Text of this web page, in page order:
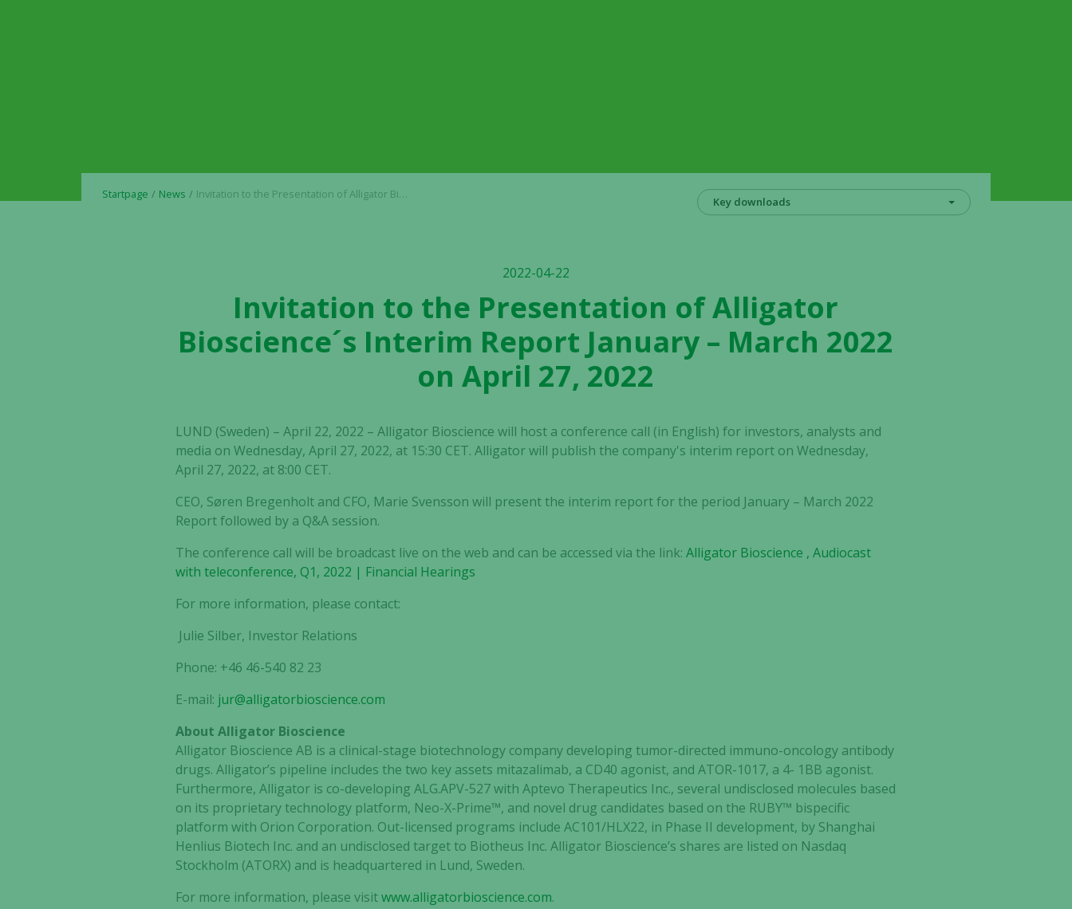
Startpage News Invitation to the Presentation of Alligator Bioscience´s Interim Report January – March 2022 on April 27, 2022
Key downloads
2022-04-22
Invitation to the Presentation of Alligator
Bioscience´s Interim Report January – March 2022
on April 27, 2022
LUND (Sweden) – April 22, 2022 – Alligator Bioscience will host a conference call (in English) for investors, analysts and
media on Wednesday, April 27, 2022, at 15:30 CET. Alligator will publish the company's interim report on Wednesday,
April 27, 2022, at 8:00 CET.
CEO, Søren Bregenholt and CFO, Marie Svensson will present the interim report for the period January – March 2022
Report followed by a Q&A session.
The conference call will be broadcast live on the web and can be accessed via the link:Alligator Bioscience , Audiocast
with teleconference, Q1, 2022 | Financial Hearings
For more information, please contact:
Julie Silber, Investor Relations
Phone: +46 46-540 82 23
E-mail: jur@alligatorbioscience.com
About Alligator Bioscience
Alligator Bioscience AB is a clinical-stage biotechnology company developing tumor-directed immuno-oncology antibody
drugs. Alligator’s pipeline includes the two key assets mitazalimab, a CD40 agonist, and ATOR-1017, a 4- 1BB agonist.
Furthermore, Alligator is co-developing ALG.APV-527 with Aptevo Therapeutics Inc., several undisclosed molecules based
on its proprietary technology platform, Neo-X-Prime™, and novel drug candidates based on the RUBY™ bispecific
platform with Orion Corporation. Out-licensed programs include AC101/HLX22, in Phase II development, by Shanghai
Henlius Biotech Inc. and an undisclosed target to Biotheus Inc. Alligator Bioscience’s shares are listed on Nasdaq
Stockholm (ATORX) and is headquartered in Lund, Sweden.
For more information, please visitwww.alligatorbioscience.com.